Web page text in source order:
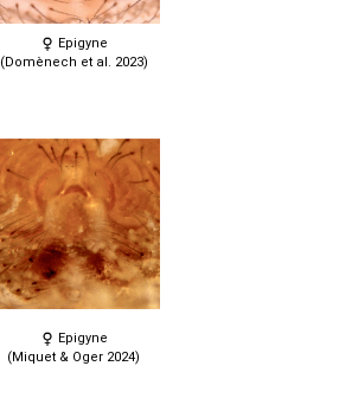
Epigyne
(Domènech et al. 2023)
Epigyne
(Miquet & Oger 2024)